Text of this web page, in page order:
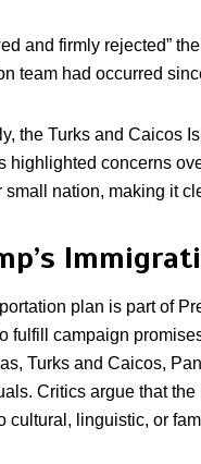
and firmly rejected”
team had occurred
the Turks and Caicos
highlighted concerns
small nation, making it
plan is part of
fulfill campaign
Turks and Caicos,
Critics argue that
cultural, linguistic, or